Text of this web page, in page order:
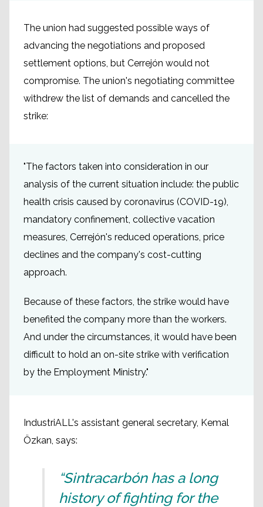
The union had suggested possible ways of
advancing the negotiations and proposed
settlement options, but Cerrejón would not
compromise. The union's negotiating committee
withdrew the list of demands and cancelled the
strike:
"The factors taken into consideration in our
analysis of the current situation include: the public
health crisis caused by coronavirus (COVID-19),
mandatory confinement, collective vacation
measures, Cerrejón's reduced operations, price
declines and the company's cost-cutting
approach.
Because of these factors, the strike would have
benefited the company more than the workers.
And under the circumstances, it would have been
difficult to hold an on-site strike with verification
by the Employment Ministry."
IndustriALL's assistant general secretary, Kemal
Özkan, says:
“Sintracarbón has a long
history of fighting for the